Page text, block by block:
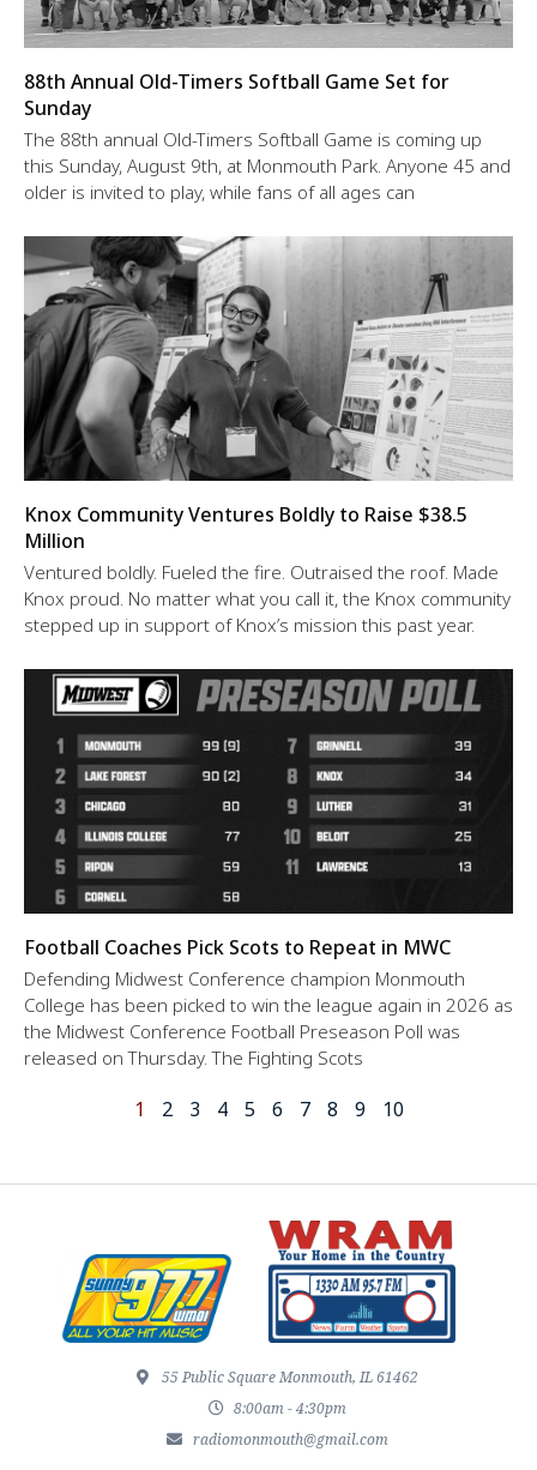
88th Annual Old-Timers Softball Game Set for
Sunday
The 88th annual Old-Timers Softball Game is coming up
this Sunday, August 9th, at Monmouth Park. Anyone 45 and
older is invited to play, while fans of all ages can
Knox Community Ventures Boldly to Raise $38.5
Million
Ventured boldly. Fueled the fire. Outraised the roof. Made
Knox proud. No matter what you call it, the Knox community
stepped up in support of Knox’s mission this past year.
Football Coaches Pick Scots to Repeat in MWC
Defending Midwest Conference champion Monmouth
College has been picked to win the league again in 2026 as
the Midwest Conference Football Preseason Poll was
released on Thursday. The Fighting Scots
1 2 3 4 5 6 7 8 9 10
55 Public Square Monmouth, IL 61462
8:00am - 4:30pm
radiomonmouth@gmail.com